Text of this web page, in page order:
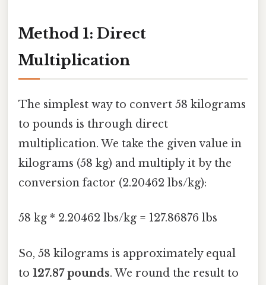
Method 1: Direct
Multiplication
The simplest way to convert 58 kilograms
to pounds is through direct
multiplication. We take the given value in
kilograms (58 kg) and multiply it by the
conversion factor (2.20462 lbs/kg):
58 kg * 2.20462 lbs/kg = 127.86876 lbs
So, 58 kilograms is approximately equal
to 127.87 pounds. We round the result to